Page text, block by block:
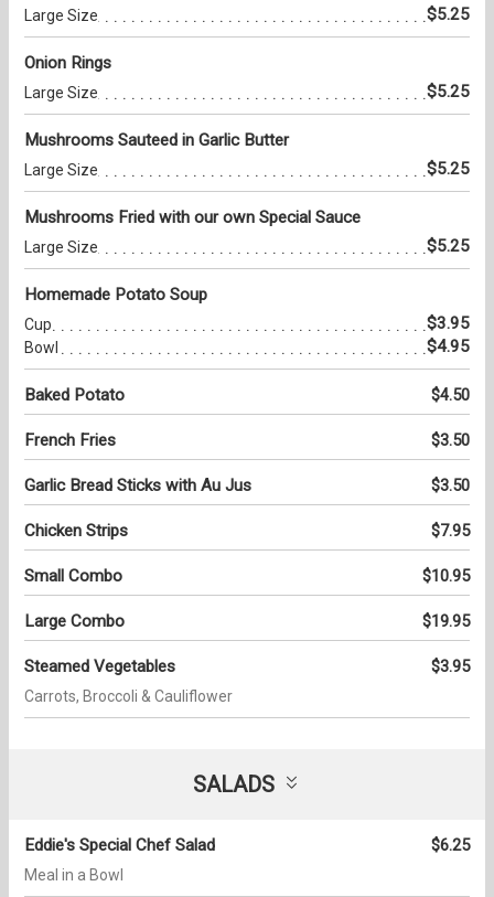
Large Size $5.25
Onion Rings
Large Size $5.25
Mushrooms Sauteed in Garlic Butter
Large Size $5.25
Mushrooms Fried with our own Special Sauce
Large Size $5.25
Homemade Potato Soup
Cup $3.95
Bowl $4.95
Baked Potato $4.50
French Fries $3.50
Garlic Bread Sticks with Au Jus $3.50
Chicken Strips $7.95
Small Combo $10.95
Large Combo $19.95
Steamed Vegetables $3.95
Carrots, Broccoli & Cauliflower
SALADS
Eddie's Special Chef Salad $6.25
Meal in a Bowl